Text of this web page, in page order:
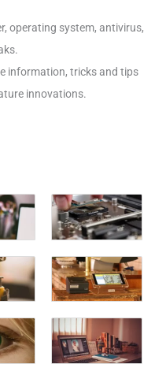
operating system, antivirus,
information, tricks and tips
innovations.